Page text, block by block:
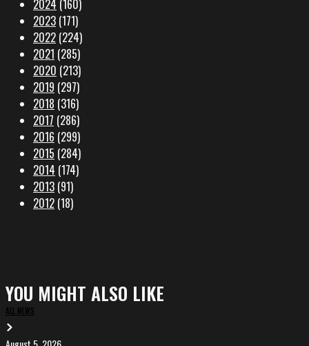
2024 (160)
2023 (171)
2022 (224)
2021 (285)
2020 (213)
2019 (297)
2018 (316)
2017 (286)
2016 (299)
2015 (284)
2014 (174)
2013 (91)
2012 (18)
YOU MIGHT ALSO LIKE
ALL NEWS